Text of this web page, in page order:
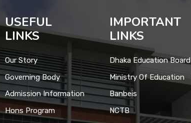
USEFUL
LINKS
Our Story
Governing Body
Admission Information
Hons Program
IMPORTANT
LINKS
Dhaka Education Board
Ministry Of Education
Banbeis
NCTB